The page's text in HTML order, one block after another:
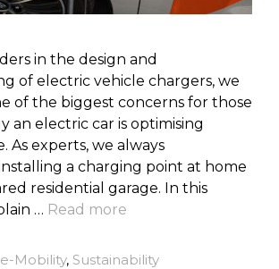
in the design and
of electric vehicle chargers, we
of the biggest concerns for those
an electric car is optimising
As experts, we always
a charging point at home
residential garage. In this
… Read more
e-Mobility, Sustainability